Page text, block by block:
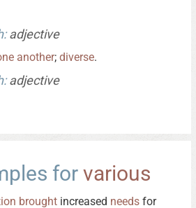
adjective
another; diverse.
adjective
for various
brought increased needs for